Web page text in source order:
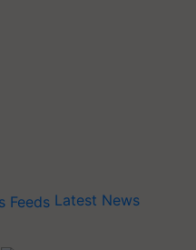
Latest News